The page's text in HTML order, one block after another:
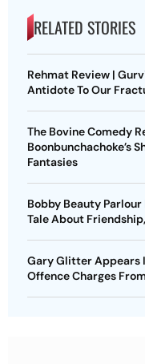
RELATED STORIES
Rehmat Review |
Antidote To Our
The Bovine Comedy
Boonbunchachoke’s
Fantasies
Bobby Beauty
Tale About
Gary Glitter Appears
Offence Charges